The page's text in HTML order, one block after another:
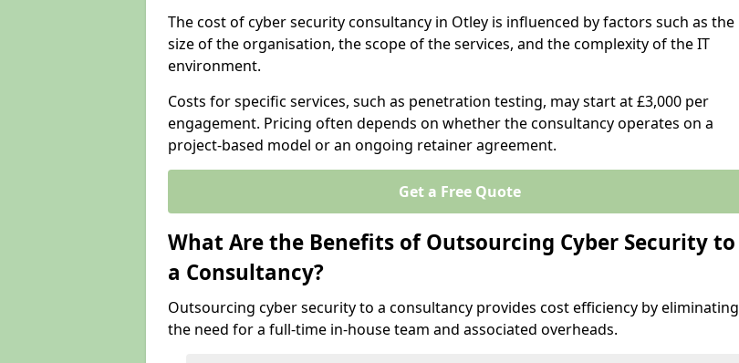
The cost of cyber security consultancy in Otley is influenced by factors such as the
size of the organisation, the scope of the services, and the complexity of the IT
environment.
Costs for specific services, such as penetration testing, may start at £3,000 per
engagement. Pricing often depends on whether the consultancy operates on a
project-based model or an ongoing retainer agreement.
Get a Free Quote
What Are the Benefits of Outsourcing Cyber Security to
a Consultancy?
Outsourcing cyber security to a consultancy provides cost efficiency by eliminating
the need for a full-time in-house team and associated overheads.